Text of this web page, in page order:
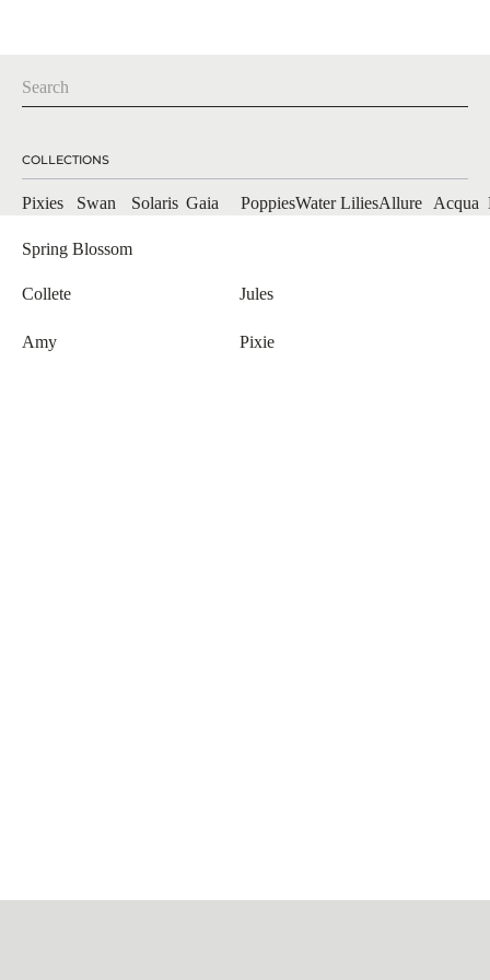
Spring Blossom
Collete Jules
Amy Pixie
Pixies Swan Solaris Gaia PoppiesWater LiliesAllure Acqua
COLLECTIONS